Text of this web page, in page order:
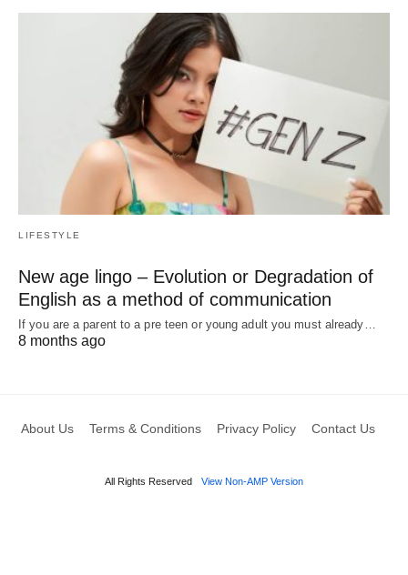
LIFESTYLE
New age lingo – Evolution or Degradation of
English as a method of communication
If you are a parent to a pre teen or young adult you must already…
8 months ago
About Us Terms & Conditions Privacy Policy Contact Us
All Rights Reserved View Non-AMP Version